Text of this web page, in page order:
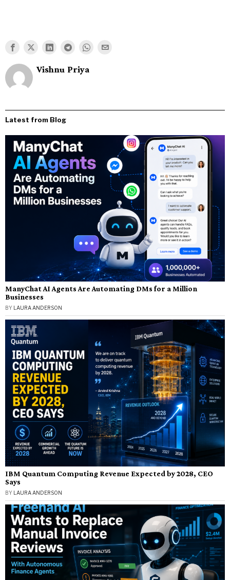
Vishnu Priya
Latest from Blog
ManyChat AI Agents Are Automating DMs for a Million
Businesses
BY LAURA ANDERSON
IBM Quantum Computing Revenue Expected by 2028, CEO
Says
BY LAURA ANDERSON